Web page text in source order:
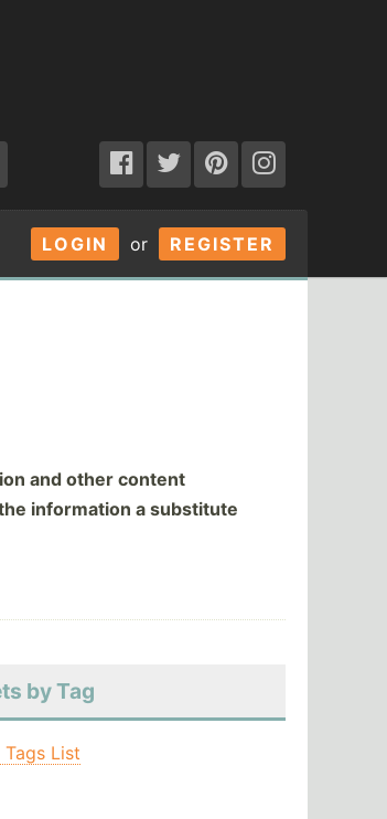
LOGIN or REGISTER
and other content
information a substitute
by Tag
List